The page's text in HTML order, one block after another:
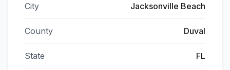
City Jacksonville Beach
County Duval
State FL